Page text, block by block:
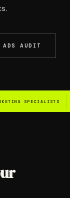
ADS AUDIT
LOCAL